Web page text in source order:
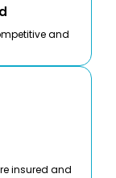
and
insured and